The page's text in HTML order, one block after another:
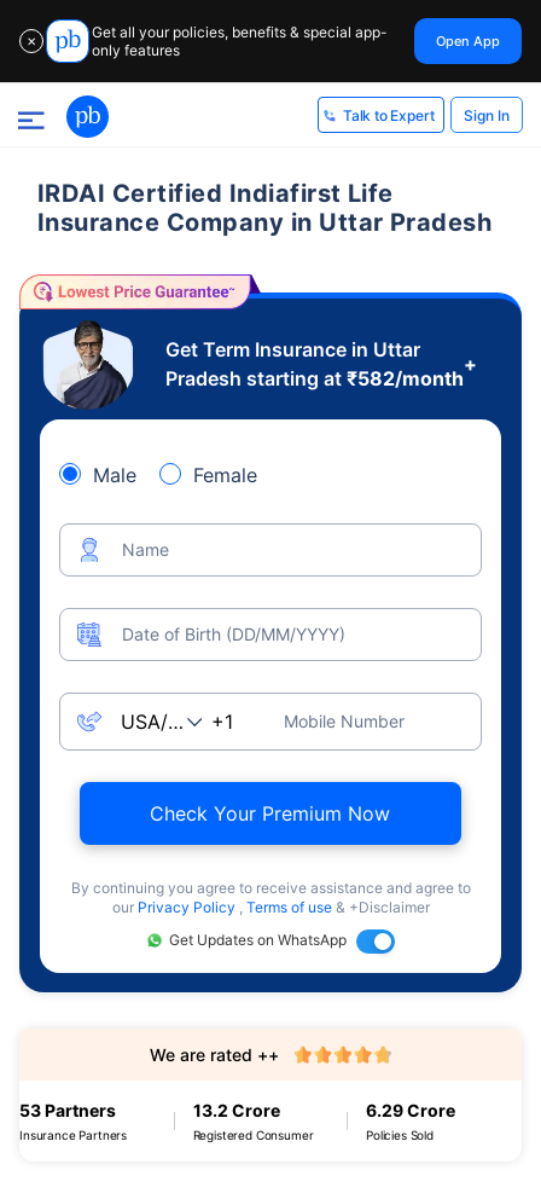
✕
Get all your policies, benefits & special app-
only features
Open App
Talk to Expert Sign In
IRDAI Certified Indiafirst Life
Insurance Company in Uttar Pradesh
Get Term Insurance in Uttar
Pradesh starting at ₹582/month
+
Male Female
Name
Date of Birth (DD/MM/YYYY)
Mobile Number
Check Your Premium Now
By continuing you agree to receive assistance and agree to
our Privacy Policy , Terms of use & +Disclaimer
Get Updates on WhatsApp
53 Partners
Insurance Partners
13.2 Crore
Registered Consumer
6.29 Crore
Policies Sold
We are rated ++